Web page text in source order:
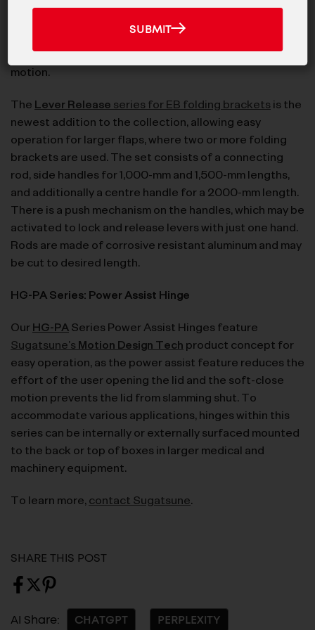
Now available with built-in damper, the
folding bracket is made of 304 stainless steel
releases the flap to the wall or counter in soft-closing
motion.
TheLever Releaseseries for EB folding bracketsis the
newest addition to the collection, allowing easy
operation for larger flaps, where two or more folding
brackets are used. The set consists of a connecting
rod, side handles for 1,000-mm and 1,500-mm lengths,
and additionally a centre handle for a 2000-mm length.
There is a push mechanism on the handles, which may be
activated to lock and release levers with just one hand.
Rods are made of corrosive resistant aluminum and may
be cut to desired length.
HG-PA Series: Power Assist Hinge
OurHG-PASeries Power Assist Hinges feature
Sugatsune’sMotion Design Techproduct concept for
easy operation, as the power assist feature reduces the
effort of the user opening the lid and the soft-close
motion prevents the lid from slamming shut. To
accommodate various applications, hinges within this
series can be internally or externally surfaced mounted
to the back or top of boxes in larger medical and
machinery equipment.
To learn more,contact Sugatsune.
SHARE THIS POST
AI Share: CHATGPT PERPLEXITY
News
SUBMIT
SUBMIT